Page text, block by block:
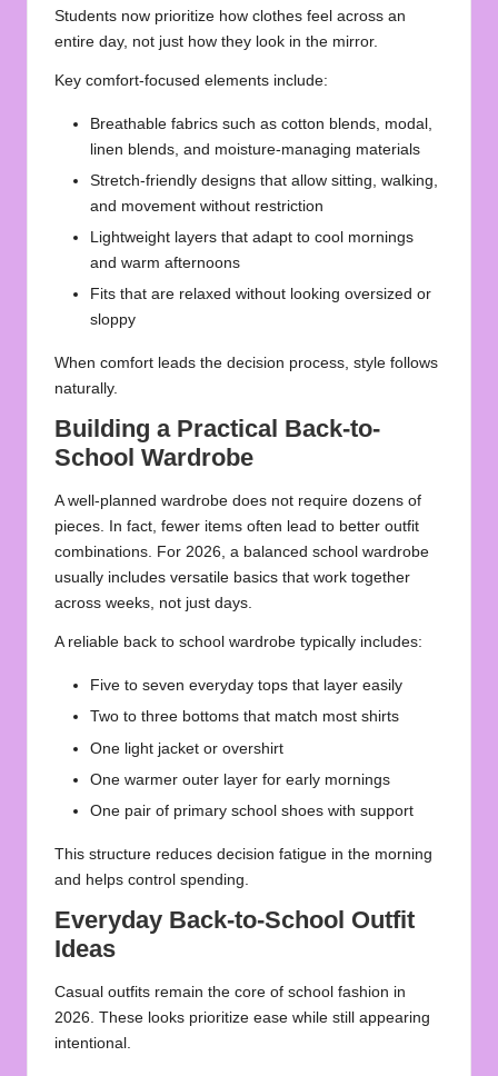
Students now prioritize how clothes feel across an
entire day, not just how they look in the mirror.
Key comfort-focused elements include:
Breathable fabrics such as cotton blends, modal,
linen blends, and moisture-managing materials
Stretch-friendly designs that allow sitting, walking,
and movement without restriction
Lightweight layers that adapt to cool mornings
and warm afternoons
Fits that are relaxed without looking oversized or
sloppy
When comfort leads the decision process, style follows
naturally.
Building a Practical Back-to-
School Wardrobe
A well-planned wardrobe does not require dozens of
pieces. In fact, fewer items often lead to better outfit
combinations. For 2026, a balanced school wardrobe
usually includes versatile basics that work together
across weeks, not just days.
A reliable back to school wardrobe typically includes:
Five to seven everyday tops that layer easily
Two to three bottoms that match most shirts
One light jacket or overshirt
One warmer outer layer for early mornings
One pair of primary school shoes with support
This structure reduces decision fatigue in the morning
and helps control spending.
Everyday Back-to-School Outfit
Ideas
Casual outfits remain the core of school fashion in
2026. These looks prioritize ease while still appearing
intentional.